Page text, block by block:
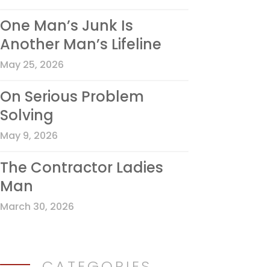
One Man’s Junk Is
Another Man’s Lifeline
May 25, 2026
On Serious Problem
Solving
May 9, 2026
The Contractor Ladies
Man
March 30, 2026